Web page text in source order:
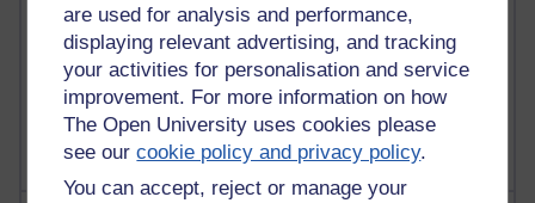
are used for analysis and performance,
displaying relevant advertising, and tracking
your activities for personalisation and service
improvement. For more information on how
The Open University uses cookies please
see ourcookie policy and privacy policy.
You can accept, reject or manage your
Time period